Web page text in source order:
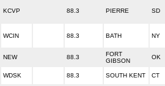
KCVP 88.3 PIERRE SD
WCIN 88.3 BATH NY
NEW 88.3
FORT
GIBSON
OK
WDSK 88.3 SOUTH KENT CT